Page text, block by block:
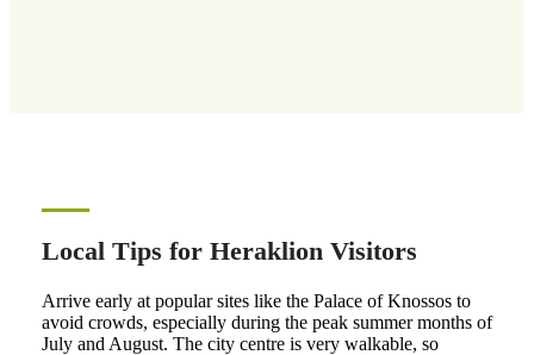
Local Tips for Heraklion Visitors
Arrive early at popular sites like the Palace of Knossos to
avoid crowds, especially during the peak summer months of
July and August. The city centre is very walkable, so